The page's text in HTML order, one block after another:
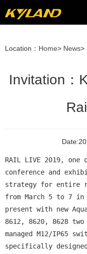
Location： Home> News>
Invitation：
Date:
RAIL LIVE 2019,
conference and
strategy for entire
from March 5 to 7
present with new
8612, 8620, 8628
managed M12/IP65
specifically